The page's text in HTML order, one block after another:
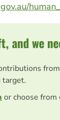
and we
target.
or choose